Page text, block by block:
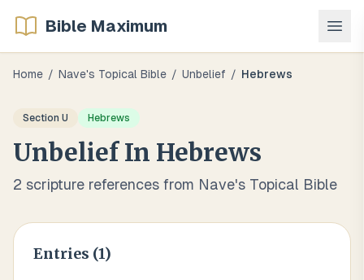
Bible Maximum
Home / Nave's Topical Bible / Unbelief / Hebrews
Section U Hebrews
UnbeliefIn Hebrews
2 scripture references from Nave's Topical Bible
Entries (1)